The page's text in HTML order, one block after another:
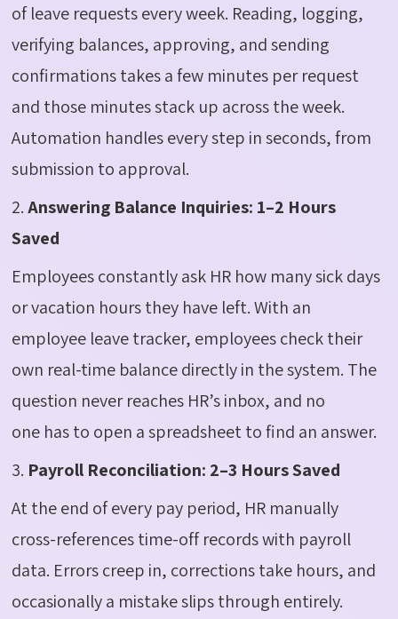
of leave requests every week. Reading, logging,
verifying balances, approving, and sending
confirmations takes a few minutes per request
and those minutes stack up across the week.
Automation handles every step in seconds, from
submission to approval.
2.Answering Balance Inquiries: 1–2 Hours
Saved
Employees constantly ask HR how many sick days
or vacation hours they have left. With an
employee leave tracker, employees check their
own real-time balance directly in the system. The
question never reaches HR’s inbox, and no
one has to open a spreadsheet to find an answer.
3. Payroll Reconciliation: 2–3 Hours Saved
At the end of every pay period, HR manually
cross-references time-off records with payroll
data. Errors creep in, corrections take hours, and
occasionally a mistake slips through entirely.